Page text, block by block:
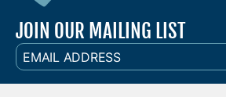
JOIN OUR MAILING LIST
EMAIL
ADDRESS